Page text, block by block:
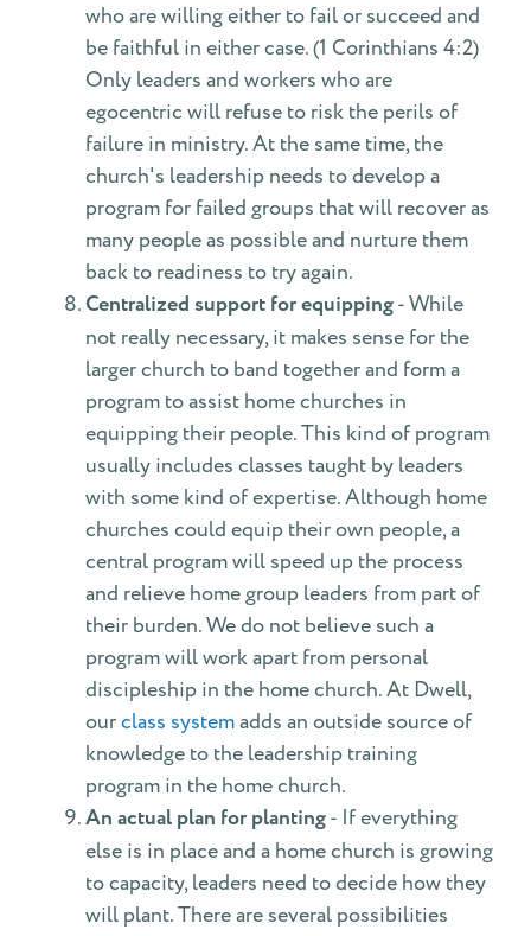
who are willing either to fail or succeed and
be faithful in either case. (1 Corinthians 4:2)
Only leaders and workers who are
egocentric will refuse to risk the perils of
failure in ministry. At the same time, the
church's leadership needs to develop a
program for failed groups that will recover as
many people as possible and nurture them
back to readiness to try again.
Centralized support for equipping- While
not really necessary, it makes sense for the
larger church to band together and form a
program to assist home churches in
equipping their people. This kind of program
usually includes classes taught by leaders
with some kind of expertise. Although home
churches could equip their own people, a
central program will speed up the process
and relieve home group leaders from part of
their burden. We do not believe such a
program will work apart from personal
discipleship in the home church. At Dwell,
ourclass systemadds an outside source of
knowledge to the leadership training
program in the home church.
An actual plan for planting- If everything
else is in place and a home church is growing
to capacity, leaders need to decide how they
will plant. There are several possibilities